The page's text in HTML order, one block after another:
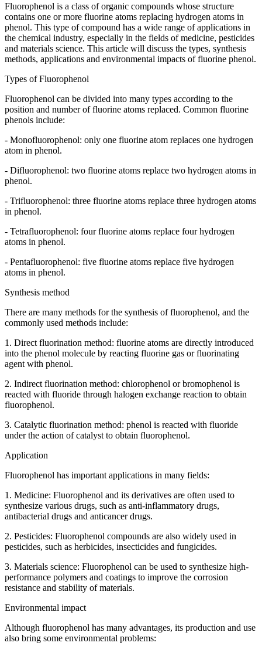
Fluorophenol is a class of organic compounds whose structure
contains one or more fluorine atoms replacing hydrogen atoms in
phenol. This type of compound has a wide range of applications in
the chemical industry, especially in the fields of medicine, pesticides
and materials science. This article will discuss the types, synthesis
methods, applications and environmental impacts of fluorine phenol.
Types of Fluorophenol
Fluorophenol can be divided into many types according to the
position and number of fluorine atoms replaced. Common fluorine
phenols include:
- Monofluorophenol: only one fluorine atom replaces one hydrogen
atom in phenol.
- Difluorophenol: two fluorine atoms replace two hydrogen atoms in
phenol.
- Trifluorophenol: three fluorine atoms replace three hydrogen atoms
in phenol.
- Tetrafluorophenol: four fluorine atoms replace four hydrogen
atoms in phenol.
- Pentafluorophenol: five fluorine atoms replace five hydrogen
atoms in phenol.
Synthesis method
There are many methods for the synthesis of fluorophenol, and the
commonly used methods include:
1. Direct fluorination method: fluorine atoms are directly introduced
into the phenol molecule by reacting fluorine gas or fluorinating
agent with phenol.
2. Indirect fluorination method: chlorophenol or bromophenol is
reacted with fluoride through halogen exchange reaction to obtain
fluorophenol.
3. Catalytic fluorination method: phenol is reacted with fluoride
under the action of catalyst to obtain fluorophenol.
Application
Fluorophenol has important applications in many fields:
1. Medicine: Fluorophenol and its derivatives are often used to
synthesize various drugs, such as anti-inflammatory drugs,
antibacterial drugs and anticancer drugs.
2. Pesticides: Fluorophenol compounds are also widely used in
pesticides, such as herbicides, insecticides and fungicides.
3. Materials science: Fluorophenol can be used to synthesize high-
performance polymers and coatings to improve the corrosion
resistance and stability of materials.
Environmental impact
Although fluorophenol has many advantages, its production and use
also bring some environmental problems: